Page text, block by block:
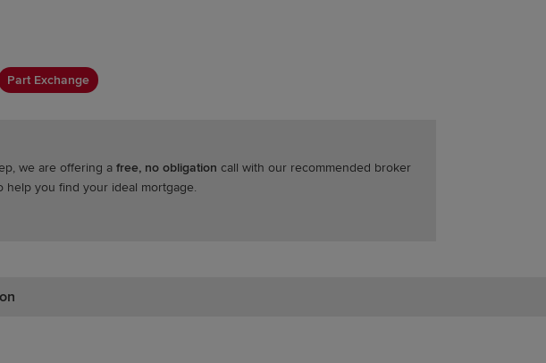
Part Exchange
we are offering a free, no obligation call with our recommended broker
help you find your ideal mortgage.